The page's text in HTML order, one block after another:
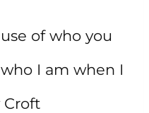
of who you
I am when I
Croft